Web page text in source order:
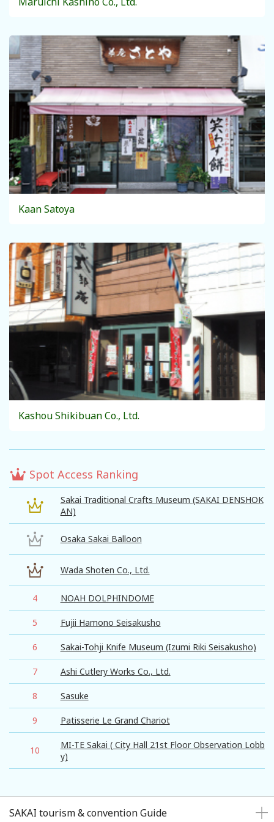
Kaan Satoya
Kashou Shikibuan Co., Ltd.
Spot Access Ranking
Sakai Traditional Crafts Museum (SAKAI DENSHOK
AN)
Osaka Sakai Balloon
Wada Shoten Co., Ltd.
4 NOAH DOLPHINDOME
5 Fujii Hamono Seisakusho
6 Sakai-Tohji Knife Museum (Izumi Riki Seisakusho)
7 Ashi Cutlery Works Co., Ltd.
8 Sasuke
9 Patisserie Le Grand Chariot
10
MI-TE Sakai ( City Hall 21st Floor Observation Lobb
y)
SAKAI tourism & convention Guide